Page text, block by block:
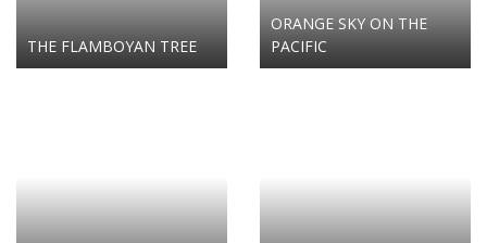
THE FLAMBOYAN TREE
ORANGE SKY ON THE
PACIFIC